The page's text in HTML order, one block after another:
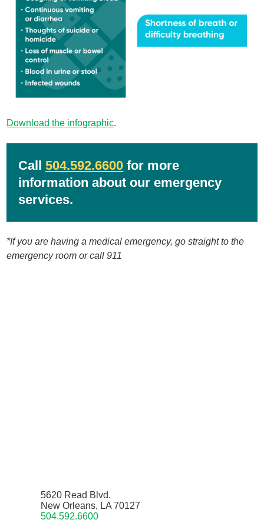
Download the infographic.
Call504.592.6600 for more
information about our emergency
services.
*If you are having a medical emergency, go straight to the
emergency room or call 911
5620 Read Blvd.
New Orleans, LA 70127
504.592.6600